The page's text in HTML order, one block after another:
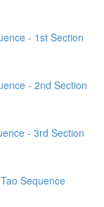
- 1st Section
- 2nd Section
- 3rd Section
Sequence